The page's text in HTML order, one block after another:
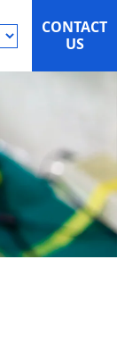
CONTACT
US